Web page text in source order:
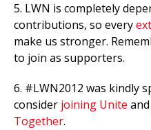
5. LWN is completely
contributions, so every
make us stronger.
to join as supporters.
6. #LWN2012 was kindly
consider joining Unite
Together.